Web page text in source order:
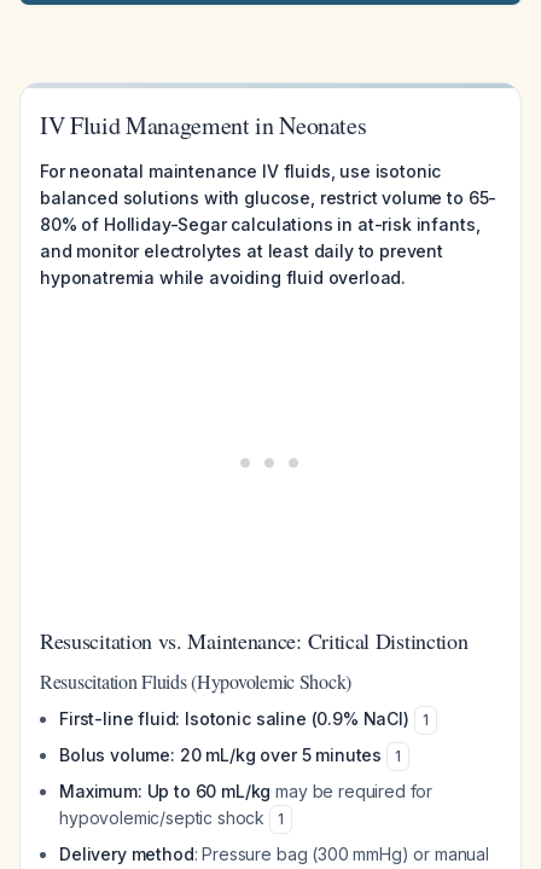
IV Fluid Management in Neonates
For neonatal maintenance IV fluids, use isotonic
balanced solutions with glucose, restrict volume to 65-
80% of Holliday-Segar calculations in at-risk infants,
and monitor electrolytes at least daily to prevent
hyponatremia while avoiding fluid overload.
Resuscitation vs. Maintenance: Critical Distinction
Resuscitation Fluids (Hypovolemic Shock)
First-line fluid: Isotonic saline (0.9% NaCl) 1
Bolus volume: 20 mL/kg over 5 minutes 1
Maximum: Up to 60 mL/kg may be required for
hypovolemic/septic shock
1
Delivery method: Pressure bag (300 mmHg) or manual